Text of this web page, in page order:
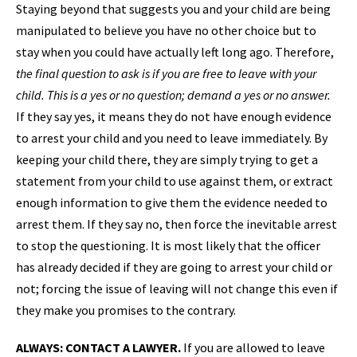
Staying beyond that suggests you and your child are being
manipulated to believe you have no other choice but to
stay when you could have actually left long ago. Therefore,
the final question to ask is if you are free to leave with your
child. This is a yes or no question; demand a yes or no answer.
If they say yes, it means they do not have enough evidence
to arrest your child and you need to leave immediately. By
keeping your child there, they are simply trying to get a
statement from your child to use against them, or extract
enough information to give them the evidence needed to
arrest them. If they say no, then force the inevitable arrest
to stop the questioning. It is most likely that the officer
has already decided if they are going to arrest your child or
not; forcing the issue of leaving will not change this even if
they make you promises to the contrary.
ALWAYS: CONTACT A LAWYER. If you are allowed to leave